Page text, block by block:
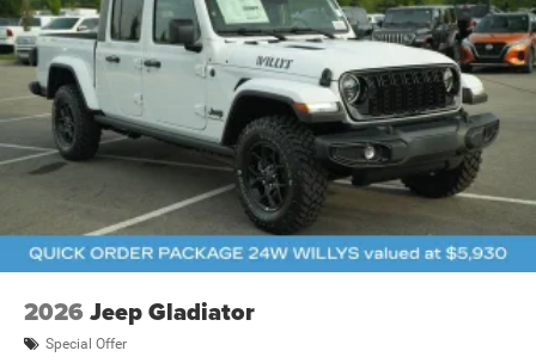
2026 Jeep Gladiator
Special Offer